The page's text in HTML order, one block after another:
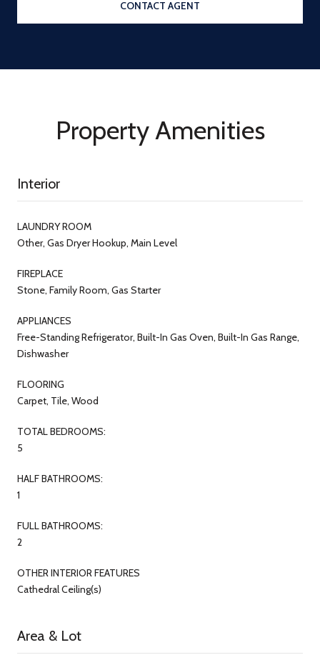
CONTACT AGENT
Property Amenities
Interior
LAUNDRY ROOM
Other, Gas Dryer Hookup, Main Level
FIREPLACE
Stone, Family Room, Gas Starter
APPLIANCES
Free-Standing Refrigerator, Built-In Gas Oven, Built-In Gas Range,
Dishwasher
FLOORING
Carpet, Tile, Wood
TOTAL BEDROOMS:
5
HALF BATHROOMS:
1
FULL BATHROOMS:
2
OTHER INTERIOR FEATURES
Cathedral Ceiling(s)
Area & Lot